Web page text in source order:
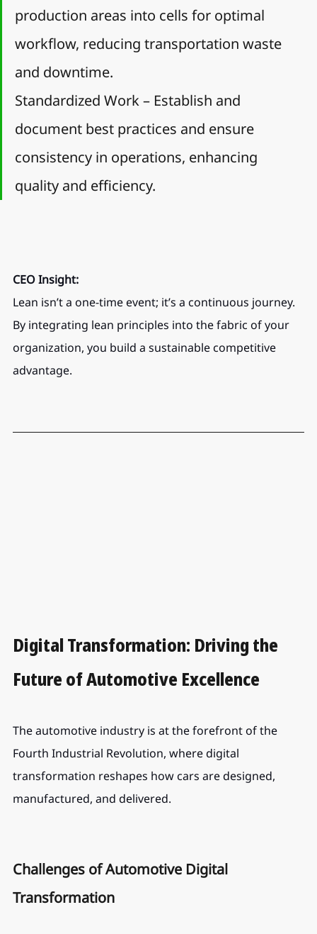
production areas into cells for optimal
workflow, reducing transportation waste
and downtime.
Standardized Work – Establish and
document best practices and ensure
consistency in operations, enhancing
quality and efficiency.
CEO Insight:
Lean isn’t a one-time event; it’s a continuous journey.
By integrating lean principles into the fabric of your
organization, you build a sustainable competitive
advantage.
Digital Transformation: Driving the
Future of Automotive Excellence
The automotive industry is at the forefront of the
Fourth Industrial Revolution, where digital
transformation reshapes how cars are designed,
manufactured, and delivered.
Challenges of Automotive Digital
Transformation